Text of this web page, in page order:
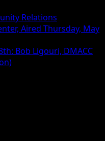
Relations
Aired Thursday, May
Bob Ligouri, DMACC